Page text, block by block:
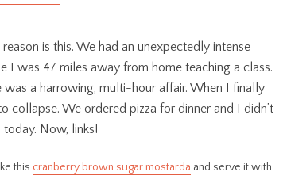
is this. We had an unexpectedly intense
I was 47 miles away from home teaching a class.
a harrowing, multi-hour affair. When I finally
We ordered pizza for dinner and I didn’t
Now, links!
this cranberry brown sugar mostarda and serve it with